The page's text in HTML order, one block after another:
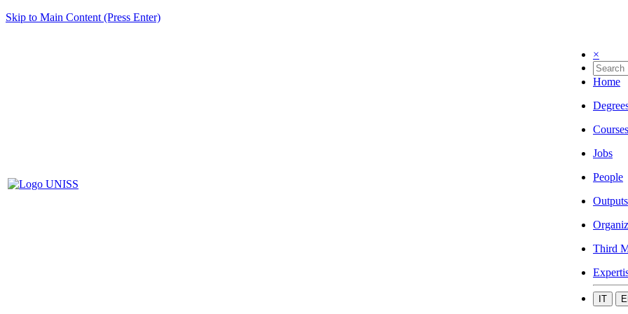
Skip to Main Content (Press Enter)
×
Home
Courses
Jobs
People
Outputs
Third
IT